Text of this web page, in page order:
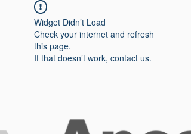
Widget Didn’t Load
Check your internet and refresh
this page.
If that doesn’t work, contact us.